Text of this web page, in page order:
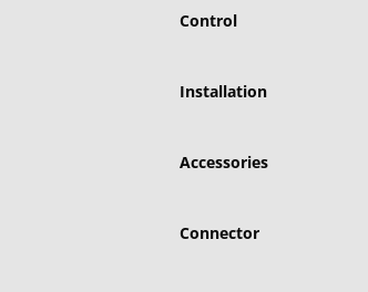
Control
Installation
Accessories
Connector